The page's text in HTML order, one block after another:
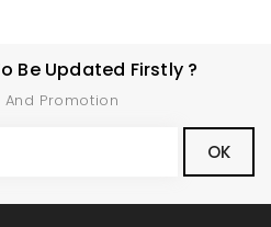
Be Updated Firstly ?
Promotion